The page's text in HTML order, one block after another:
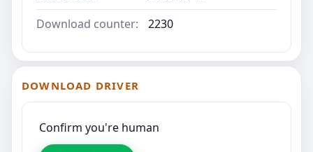
Download counter:
2230
DOWNLOAD DRIVER
Confirm you're human